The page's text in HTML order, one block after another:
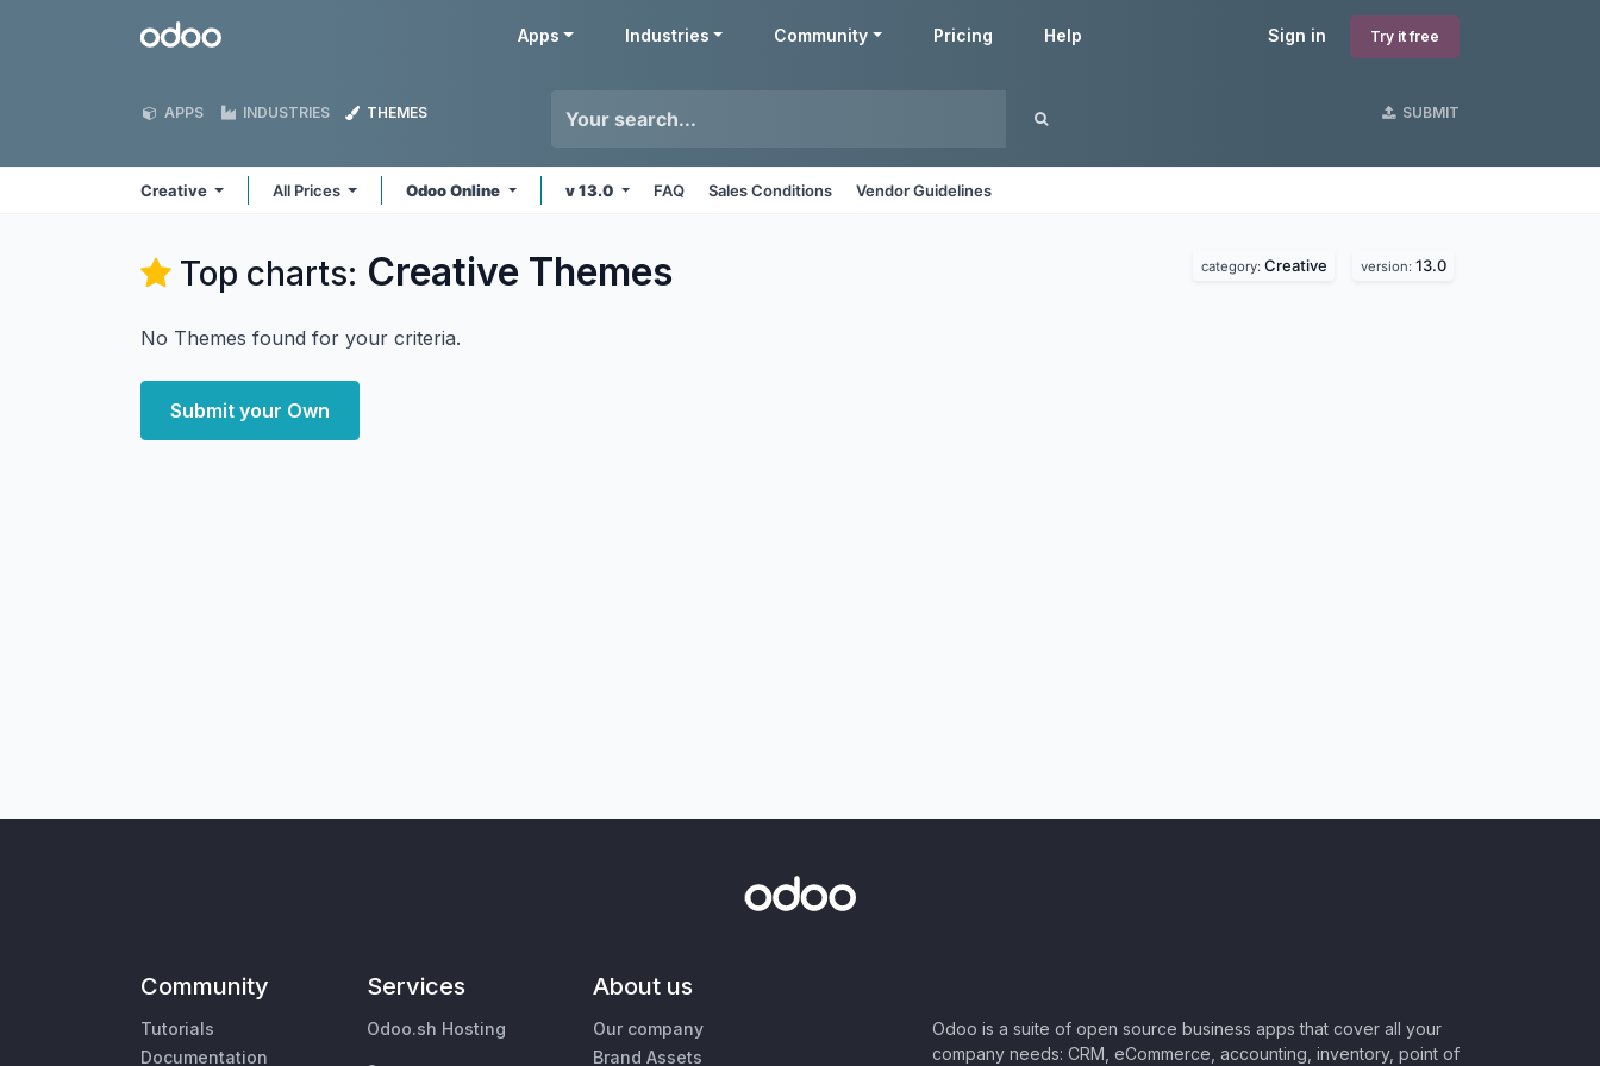
Odoo Sign in Try it free
Apps Industries Community Pricing Help
APPS INDUSTRIES THEMES SUBMIT
Creative All Prices Odoo Online v 13.0 FAQ Sales Conditions Vendor Guidelines
Top charts: Creative Themes category: Creative version: 13.0
No Themes found for your criteria.
Submit your Own
Community
Tutorials
Documentation
Services
Odoo.sh Hosting
About us
Our company
Brand Assets
Odoo is a suite of open source business apps that cover all your
company needs: CRM, eCommerce, accounting, inventory, point of